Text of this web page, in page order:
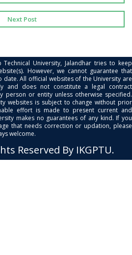
Next Post
University, Jalandhar tries to keep
However, we cannot guarantee that
All official websites of the University are
and does not constitute a legal contract
person or entity unless otherwise specified.
websites is subject to change without prior
effort is made to present current and
makes no guarantees of any kind. If you
that needs correction or updation, please
welcome.
Reserved By IKGPTU.